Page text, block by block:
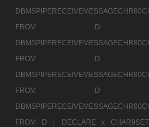
FROM D |
DECLARE x